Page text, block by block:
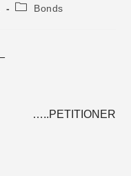
PostBonds
…..PETITIONER